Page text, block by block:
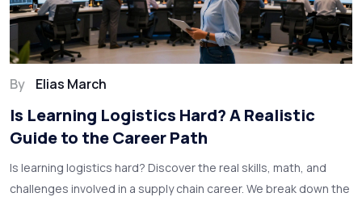
By Elias March
Is Learning Logistics Hard? A Realistic
Guide to the Career Path
Is learning logistics hard? Discover the real skills, math, and
challenges involved in a supply chain career. We break down the